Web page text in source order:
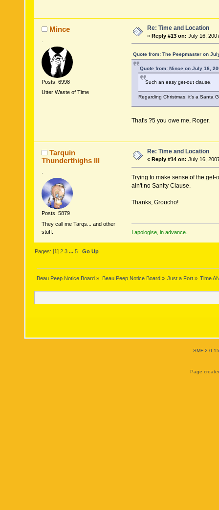
Mince
Posts: 6998
Utter Waste of Time
Re: Time and Location
« Reply #13 on: July 16,
Quote from: The Peepmaster on
Quote from: Mince on July 16,
Such an easy get-out clause.
Regarding Christmas, it's a Santa
That's ?5 you owe me, Roger.
Tarquin
Thunderthighs lll
Posts: 5879
They call me Tarqs... and other
stuff.
Re: Time and Location
« Reply #14 on: July 16,
Trying to make sense of the
ain't no Sanity Clause.
Thanks, Groucho!
I apologise, in advance.
Pages: [1]2 3 ...5 Go Up
Beau Peep Notice Board » Beau Peep Notice Board » Just a Fort» Time
SMF 2.0.15
Page